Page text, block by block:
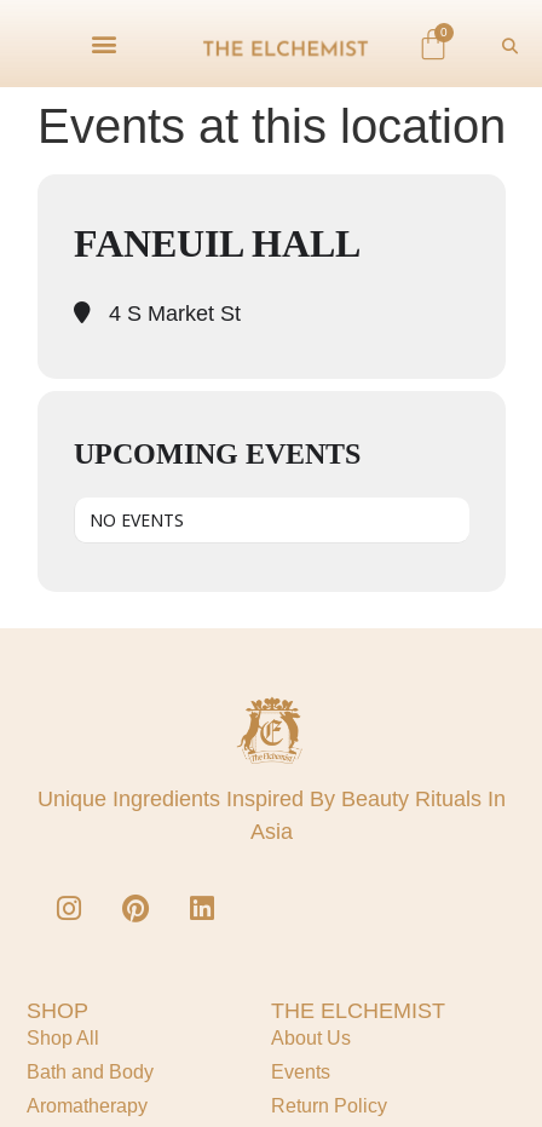
0
Events at this location
FANEUIL HALL
4 S Market St
UPCOMING EVENTS
NO EVENTS
Unique Ingredients Inspired By Beauty Rituals In
Asia
SHOP
Shop All
Bath and Body
Aromatherapy
THE ELCHEMIST
About Us
Events
Return Policy